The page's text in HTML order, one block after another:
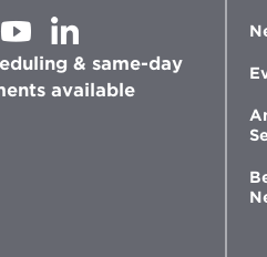
Opens
new
window
Opens
in
new
window
& same-day
available